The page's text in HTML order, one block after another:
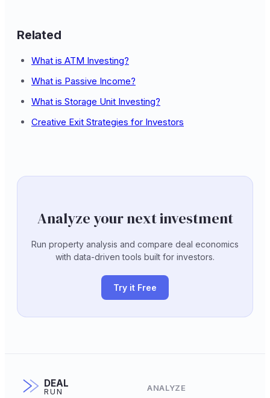
Related
What is ATM Investing?
What is Passive Income?
What is Storage Unit Investing?
Creative Exit Strategies for Investors
Analyze your next investment
Run property analysis and compare deal economics
with data-driven tools built for investors.
Try it Free
DEAL
RUN
ANALYZE